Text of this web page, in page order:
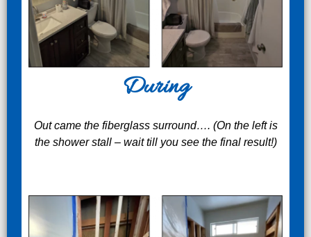
During
Out came the fiberglass surround…. (On the left is
the shower stall – wait till you see the final result!)